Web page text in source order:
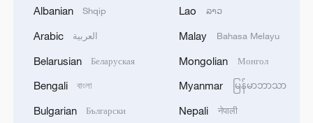
during PANAMAX26. The training provided
partner nation personnel the opportunity to
strengthen maritime maneuver skills by building
navigational awareness and operational
knowledge of the local maritime environment.
Multinational defense and security forces are
training together during the Panamanian-hosted
MODERNA: EXPECTS SUPPLY OF INFLUENZA
VACCINE MFLUSIVA TO BE AVAILABLE IN
MODERNA: GETS U.S. FDA APPROVAL FOR
ADULTS 50 YEARS AND OLDER
Albanian Shqip
Arabic العربية
Belarusian Беларуская
Bengali বাংলা
Bulgarian Български
Lao ລາວ
Malay Bahasa Melayu
Mongolian Монгол
Myanmar မြန်မာဘာသာ
Nepali नेपाली